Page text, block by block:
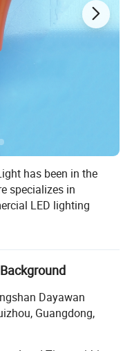
has been in the
specializes in
LED lighting
lighting products.
products and lighting
light including
exit light,
LED track spot
diving
Dayawan
Guangdong,